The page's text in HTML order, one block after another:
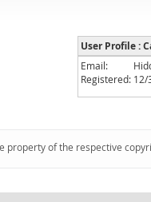
User Profile :
Email:
Registered: 12/
property of the respective